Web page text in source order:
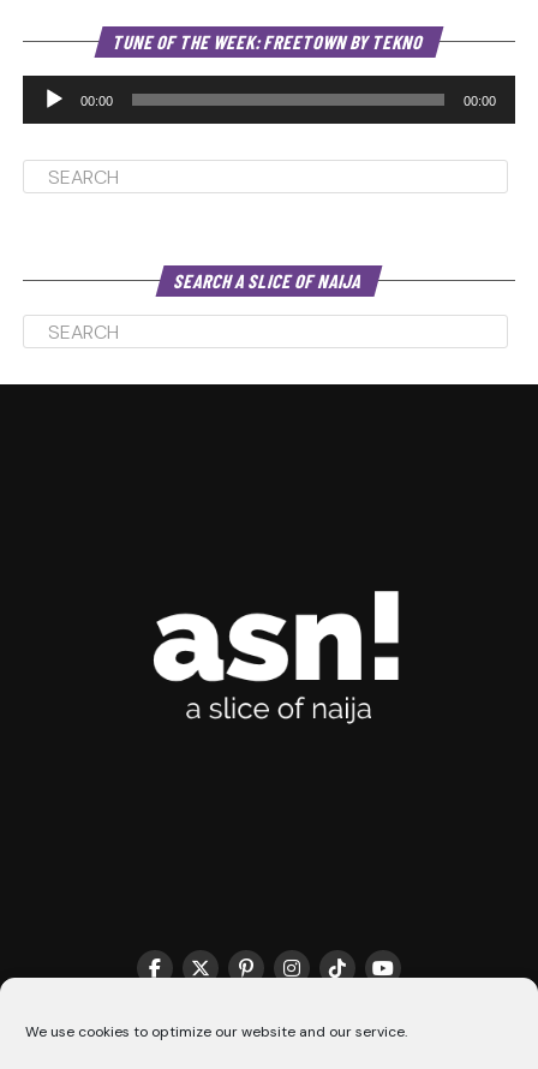
We use cookies to optimize our website and our service.
TUNE OF THE WEEK: FREETOWN BY TEKNO
00:00 00:00
SEARCH A SLICE OF NAIJA
THE MATCHMAKER HQ♥️ COOKIE POLICY (CA)